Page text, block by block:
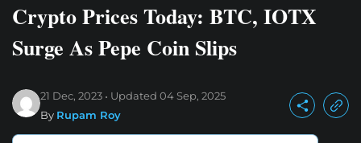
Crypto Prices Today: BTC, IOTX
Surge As Pepe Coin Slips
21 Dec, 2023 Updated 04 Sep, 2025
By Rupam Roy